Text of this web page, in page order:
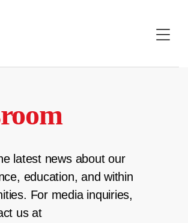
latest news about our
education, and within
For media inquiries,
us at